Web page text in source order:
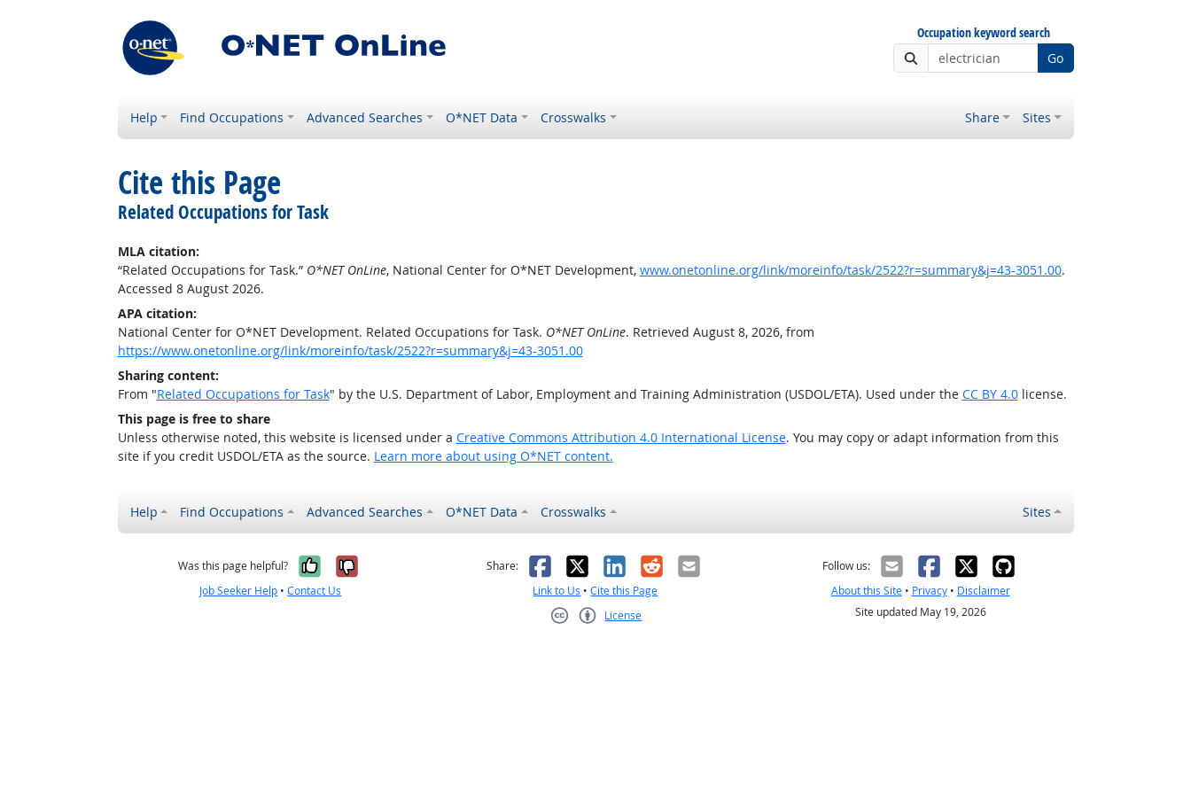
Occupation keyword search
Go
Help Find Occupations Advanced Searches O*NET Data Crosswalks Share Sites
Cite this Page
Related Occupations for Task
MLA citation:
“Related Occupations for Task.” O*NET OnLine, National Center for O*NET Development, www.onetonline.org/link/moreinfo/task/2522?r=summary&j=43-3051.00.
Accessed 8 August 2026.
APA citation:
National Center for O*NET Development. Related Occupations for Task. O*NET OnLine. Retrieved August 8, 2026, from
https://www.onetonline.org/link/moreinfo/task/2522?r=summary&j=43-3051.00
Sharing content:
From "Related Occupations for Task" by the U.S. Department of Labor, Employment and Training Administration (USDOL/ETA). Used under the CC BY 4.0license.
This page is free to share
Unless otherwise noted, this website is licensed under a Creative Commons Attribution 4.0 International License. You may copy or adapt information from this
site if you credit USDOL/ETA as the source. Learn more about using O*NET content.
Help Find Occupations Advanced Searches O*NET Data Crosswalks Sites
Was this page helpful? Yes, it was helpful
No, it was not helpful
Job Seeker Help •Contact Us
Share: Facebook
X LinkedIn
RedditEmail
Link to Us •Cite this Page
License
Follow us:
About this Site• Privacy• Disclaimer
Site updated May 19, 2026